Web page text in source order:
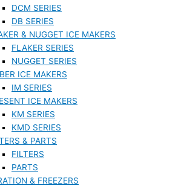
DCM SERIES
DB SERIES
& NUGGET ICE MAKERS
FLAKER SERIES
NUGGET SERIES
ICE MAKERS
IM SERIES
ICE MAKERS
KM SERIES
KMD SERIES
& PARTS
FILTERS
PARTS
& FREEZERS